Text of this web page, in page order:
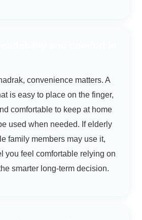
convenience matters. A
is easy to place on the finger,
comfortable to keep at home
used when needed. If elderly
family members may use it,
you feel comfortable relying on
smarter long-term decision.